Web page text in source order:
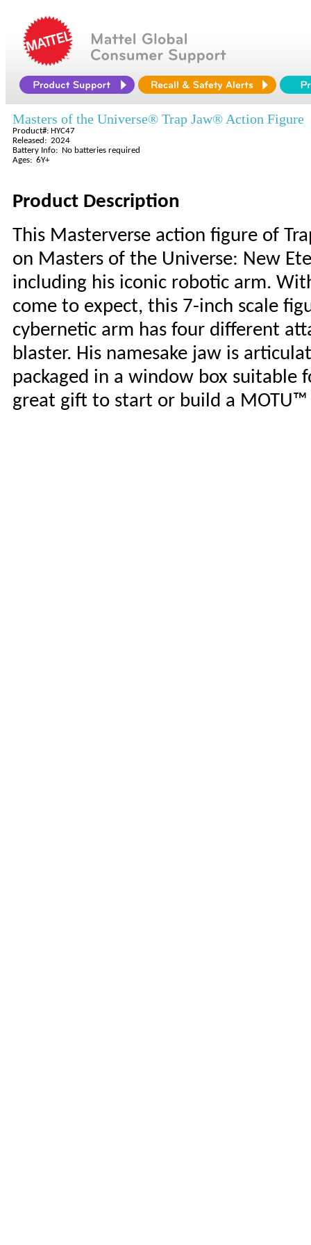
Masters of the Universe® Trap Jaw® Action Figure
Product#: HYC47
Released: 2024
Battery Info: No batteries required
Ages: 6Y+
Product Description
This Masterverse action figure of
on Masters of the Universe: New
including his iconic robotic arm.
come to expect, this 7-inch scale
cybernetic arm has four different
blaster. His namesake jaw is
packaged in a window box suitable
great gift to start or build a MOTU™